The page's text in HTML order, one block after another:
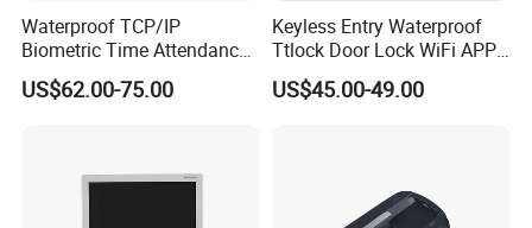
Waterproof TCP/IP
Biometric Time Attendance
Fingerprint Door Access
Control with Wiegand Signal
US$62.00-75.00
Keyless Entry Waterproof
Ttlock Door Lock WiFi APP
Electronic Digital Biometric
Fingerprint Smart Rim Door
US$45.00-49.00